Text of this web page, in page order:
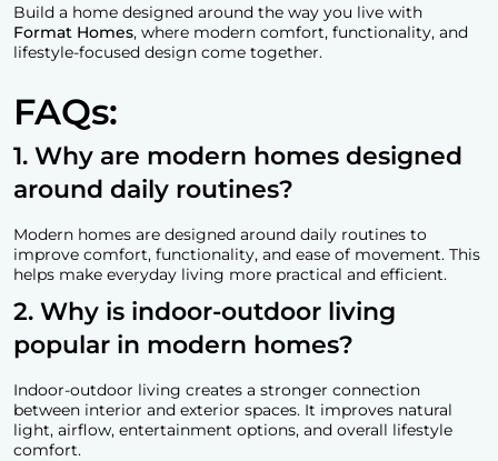
Build a home designed around the way you live with
Format Homes, where modern comfort, functionality, and
lifestyle-focused design come together.
FAQs:
1. Why are modern homes designed
around daily routines?
Modern homes are designed around daily routines to
improve comfort, functionality, and ease of movement. This
helps make everyday living more practical and efficient.
2. Why is indoor-outdoor living
popular in modern homes?
Indoor-outdoor living creates a stronger connection
between interior and exterior spaces. It improves natural
light, airflow, entertainment options, and overall lifestyle
comfort.